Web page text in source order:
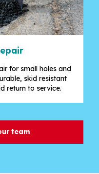
for small holes and
skid resistant
return to service.
team